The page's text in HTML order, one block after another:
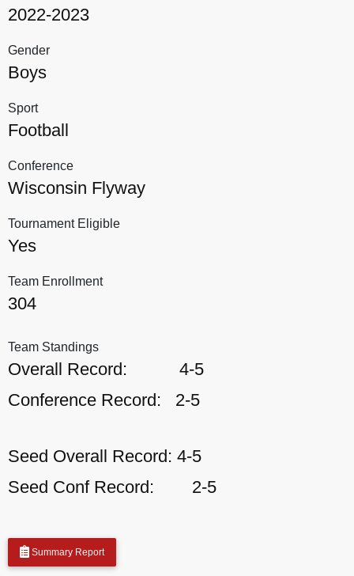
2022-2023
Gender
Boys
Sport
Football
Conference
Wisconsin Flyway
Tournament Eligible
Yes
Team Enrollment
304
Team Standings
Overall Record:
4-5
Conference Record:
2-5
Seed Overall Record: 4-5
Seed Conf Record:
2-5
Summary Report